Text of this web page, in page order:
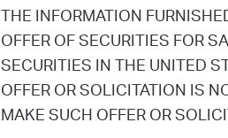
THE INFORMATION
OFFER OF SECURITIES FOR
SECURITIES IN THE UNITED
OFFER OR SOLICITATION IS
MAKE SUCH OFFER OR